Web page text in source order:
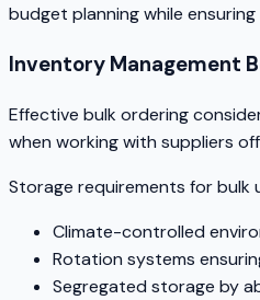
budget planning while
Inventory Management
Effective bulk ordering
when working with suppliers
Storage requirements for bulk
Climate-controlled
Rotation systems
Segregated storage by